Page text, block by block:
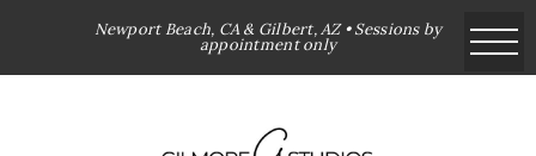
Newport Beach, CA & Gilbert, AZ • Sessions by
appointment only